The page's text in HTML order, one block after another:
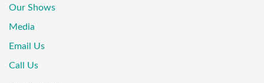
Our Shows
Media
Email Us
Call Us